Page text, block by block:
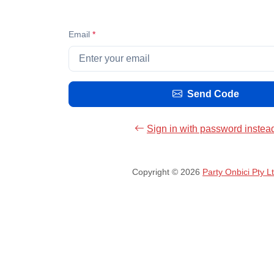
Email *
Send Code
Sign in with password
Copyright © 2026 Party Onbici Pty